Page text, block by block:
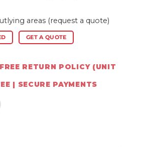
areas (request a quote)
GET A QUOTE
RETURN POLICY (UNIT
| SECURE PAYMENTS